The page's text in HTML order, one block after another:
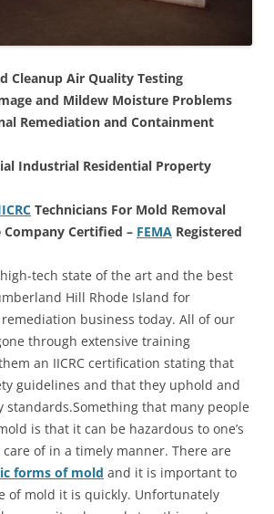
Cleanup Air Quality Testing
and Mildew Moisture Problems
Remediation and Containment
Industrial Residential Property
Technicians For Mold Removal
Company Certified – FEMA Registered
tech state of the art and the best
Hill Rhode Island for
business today. All of our
through extensive training
an IICRC certification stating that
guidelines and that they uphold and
standards.Something that many people
is that it can be hazardous to one’s
of in a timely manner. There are
forms of mold and it is important to
of mold it is quickly. Unfortunately